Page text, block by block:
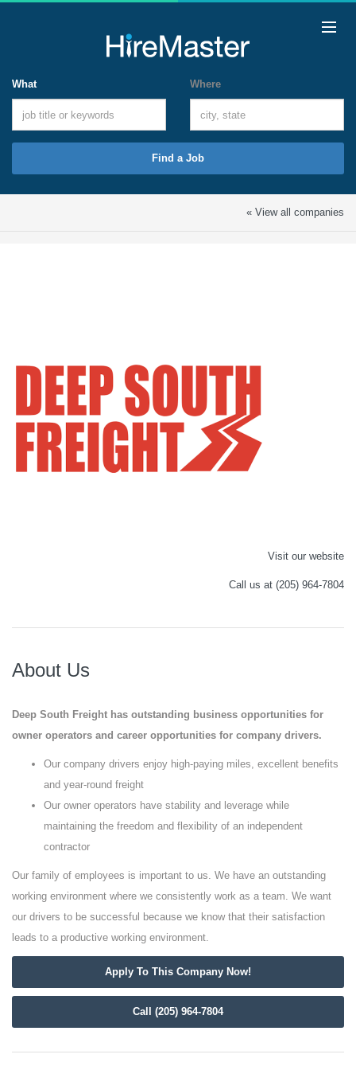
What Where
Find a Job
« View all companies
Visit our website
Call us at (205) 964-7804
About Us
Deep South Freight has outstanding business opportunities for
owner operators and career opportunities for company drivers.
Our company drivers enjoy high-paying miles, excellent benefits
and year-round freight
Our owner operators have stability and leverage while
maintaining the freedom and flexibility of an independent
contractor
Our family of employees is important to us. We have an outstanding
working environment where we consistently work as a team. We want
our drivers to be successful because we know that their satisfaction
leads to a productive working environment.
Apply To This Company Now!
Call (205) 964-7804